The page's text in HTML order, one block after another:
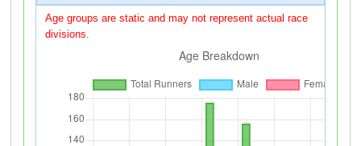
Age groups are static and may not represent actual race
divisions.